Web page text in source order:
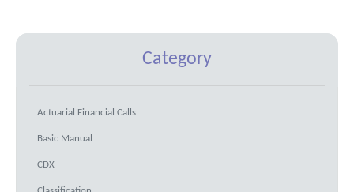
Category
Actuarial Financial Calls
Basic Manual
CDX